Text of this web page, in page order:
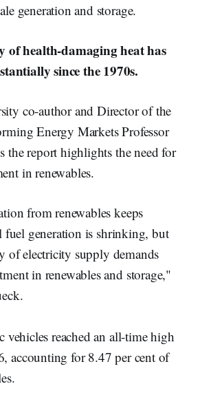
generation and storage.
of health-damaging heat has
since the 1970s.
co-author and Director of the
Energy Markets Professor
the report highlights the need for
in renewables.
from renewables keeps
fuel generation is shrinking, but
of electricity supply demands
in renewables and storage,"
vehicles reached an all-time high
accounting for 8.47 per cent of